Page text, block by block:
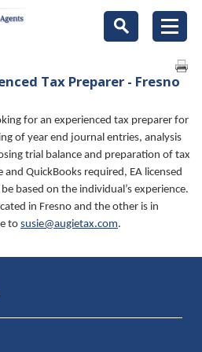
Tax Preparer - Fresno
for an experienced tax preparer for
of year end journal entries, analysis
trial balance and preparation of tax
QuickBooks required, EA licensed
based on the individual’s experience.
in Fresno and the other is in
to susie@augietax.com.